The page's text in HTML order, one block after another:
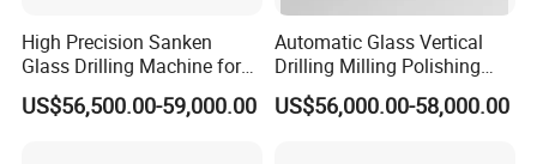
High Precision Sanken
Glass Drilling Machine for
Quenching Applications
US$56,500.00-59,000.00
Automatic Glass Vertical
Drilling Milling Polishing
Machine for Shower Room
Bathroom Glass CNC Center
US$56,000.00-58,000.00